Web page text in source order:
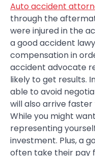
Auto accident
through the
were injured in the
a good accident
compensation in
accident advocate
likely to get results.
able to avoid
will also arrive
While you might
representing
investment. Plus, a
often take their pay